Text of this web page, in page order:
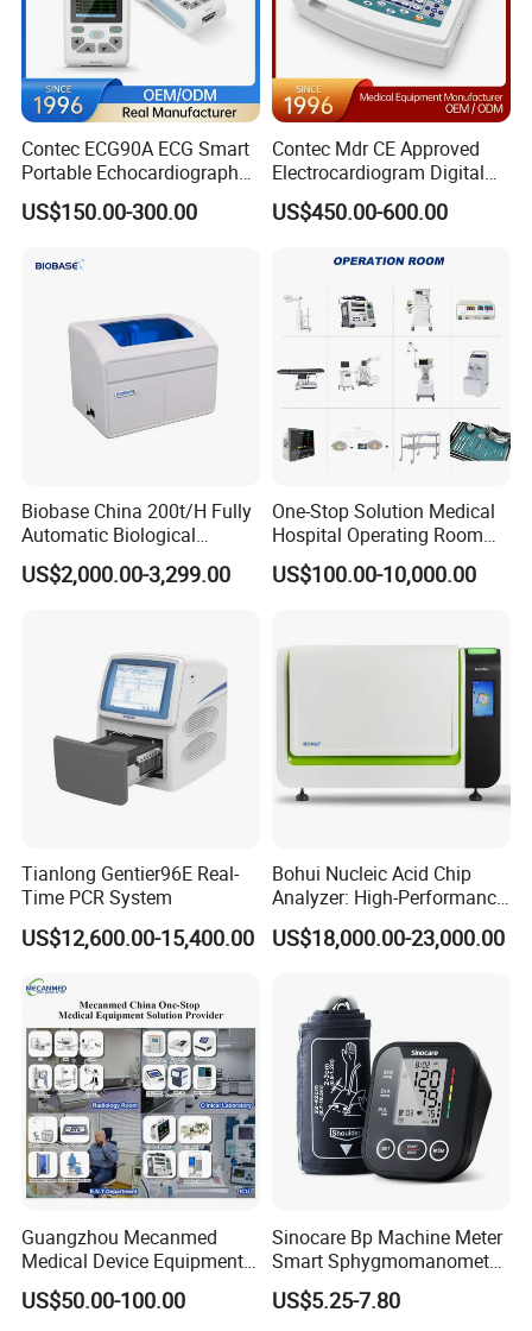
Our needle brackets covers at least the following brands, please
consult with our salesperson for your specific needs
ALOKA SonoSite esaotte Alpinion bk Samsung Medison Mindray
SonoScope EDAN Wisonic VINNO SIUI Terason SUPERSONIC
ULTRASONIX UNIMAGING Neusoft ZONARE ECM EZONO
FUKUDA KONICA MINOLTA and others
9C3 9L4 EV9-4 PH4-1
5C1 (Sequoia) VFX9-4 EC-10C5 4V1c
CH4-1 VF10-5 EV9F3 5V1
VFX13-5
18L6HD
18L6
18L6 (OXANA) EV9F4
VF12-4 BP10-3
EC10-5w
16L4
Contec ECG90A ECG Smart
Portable Echocardiography
EKG Machine 12 Lead ECG
US$150.00-300.00
Contec Mdr CE Approved
Electrocardiogram Digital
12 Lead 12 Channel ECG
Machine
US$450.00-600.00
Biobase China 200t/H Fully
Automatic Biological
Chemistry Analyzer for Lab
US$2,000.00-3,299.00
One-Stop Solution Medical
Hospital Operating Room
Surgical Equipment
US$100.00-10,000.00
Tianlong Gentier96E Real-
Time PCR System
US$12,600.00-15,400.00
Bohui Nucleic Acid Chip
Analyzer: High-Performance
Lab Instrument
US$18,000.00-23,000.00
Guangzhou Mecanmed
Medical Device Equipment
Supplier X Ray Machine
Ultrasound Patient Monitor
US$50.00-100.00
Sinocare Bp Machine Meter
Smart Sphygmomanometer
Digital Blood Pressure
Monitor
US$5.25-7.80